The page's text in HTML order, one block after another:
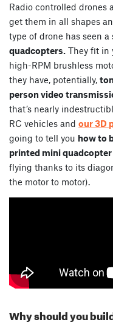
Radio controlled drones
get them in all shapes
type of drone has seen
quadcopters. They fit in
high-RPM brushless
they have, potentially,
person video
that’s nearly
RC vehicles and our 3D
going to tell you how to
printed mini quadcopter
flying thanks to its
the motor to motor).
Why should you